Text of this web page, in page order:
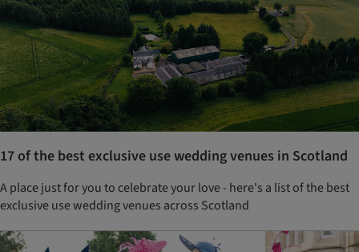
17 of the best exclusive use wedding venues in Scotland
A place just for you to celebrate your love - here's a list of the best
exclusive use wedding venues across Scotland